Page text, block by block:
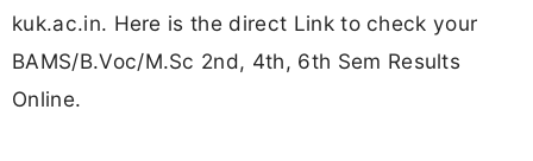
kuk.ac.in. Here is the direct Link to check your
BAMS/B.Voc/M.Sc 2nd, 4th, 6th Sem Results
Online.